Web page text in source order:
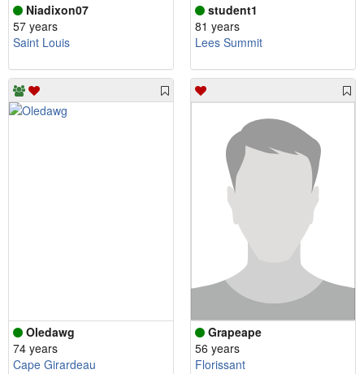
Niadixon07
57 years
Saint Louis
student1
81 years
Lees Summit
Oledawg
74 years
Cape Girardeau
Grapeape
56 years
Florissant